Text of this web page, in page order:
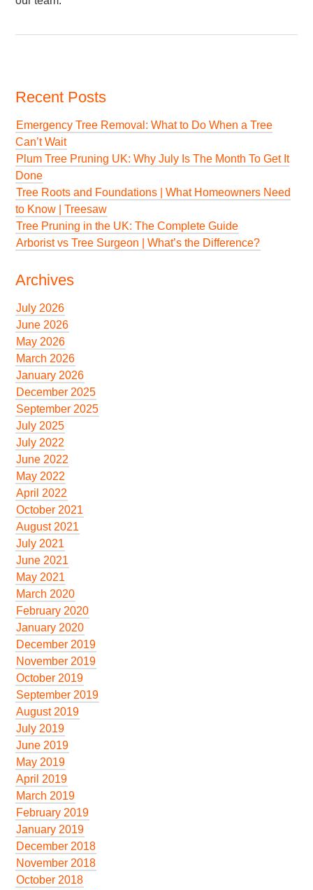
Recent Posts
Emergency Tree Removal: What to Do When a Tree
Can’t Wait
Plum Tree Pruning UK: Why July Is The Month To Get It
Done
Tree Roots and Foundations | What Homeowners Need
to Know | Treesaw
Tree Pruning in the UK: The Complete Guide
Arborist vs Tree Surgeon | What’s the Difference?
Archives
July 2026
June 2026
May 2026
March 2026
January 2026
December 2025
September 2025
July 2025
July 2022
June 2022
May 2022
April 2022
October 2021
August 2021
July 2021
June 2021
May 2021
March 2020
February 2020
January 2020
December 2019
November 2019
October 2019
September 2019
August 2019
July 2019
June 2019
May 2019
April 2019
March 2019
February 2019
January 2019
December 2018
November 2018
October 2018